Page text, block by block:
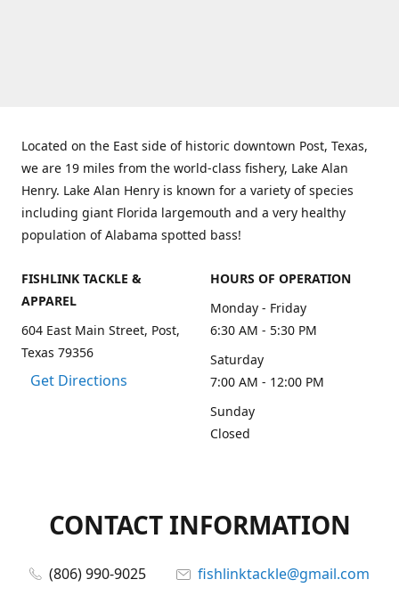
Located on the East side of historic downtown Post, Texas,
we are 19 miles from the world-class fishery, Lake Alan
Henry. Lake Alan Henry is known for a variety of species
including giant Florida largemouth and a very healthy
population of Alabama spotted bass!
FISHLINK TACKLE &
APPAREL
604 East Main Street, Post,
Texas 79356
Get Directions
HOURS OF OPERATION
Monday - Friday
6:30 AM - 5:30 PM
Saturday
7:00 AM - 12:00 PM
Sunday
Closed
CONTACT INFORMATION
(806) 990-9025
fishlinktackle@gmail.com